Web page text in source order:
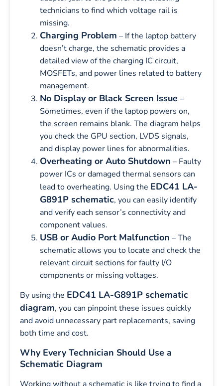
technicians to find which voltage rail is
missing.
Charging Problem – If the laptop battery
doesn’t charge, the schematic provides a
detailed view of the charging IC circuit,
MOSFETs, and power lines related to battery
management.
No Display or Black Screen Issue –
Sometimes, even if the laptop powers on,
the screen remains blank. The diagram helps
you check the GPU section, LVDS signals,
and display power lines for abnormalities.
Overheating or Auto Shutdown – Faulty
power ICs or damaged thermal sensors can
lead to overheating. Using the EDC41 LA-
G891P schematic, you can easily identify
and verify each sensor’s connectivity and
component values.
USB or Audio Port Malfunction – The
schematic allows you to locate and check the
relevant circuit sections for faulty I/O
components or missing voltages.
By using the EDC41 LA-G891P schematic
diagram, you can pinpoint these issues quickly
and avoid unnecessary part replacements, saving
both time and cost.
Why Every Technician Should Use a
Schematic Diagram